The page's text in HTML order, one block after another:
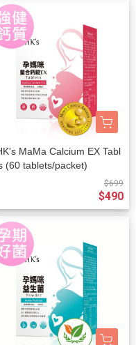
MaMa Calcium EX Tabl
(60 tablets/packet)
$699
$490